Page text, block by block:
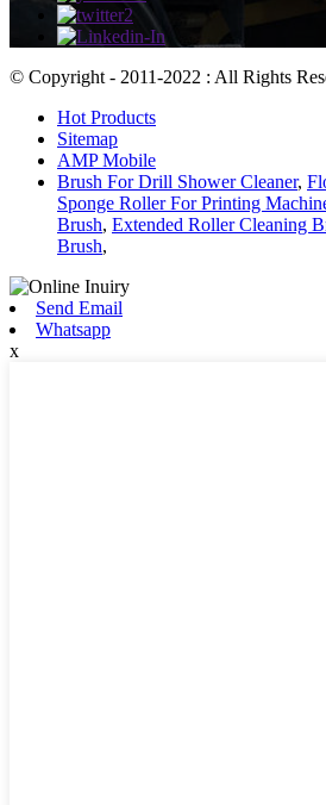
© Copyright - 2011-2022 : All Rights
Hot Products
Sitemap
AMP Mobile
Brush For Drill Shower Cleaner,
Sponge Roller For Printing
Brush, Extended Roller Cleaning
Brush,
Send Email
Whatsapp
x